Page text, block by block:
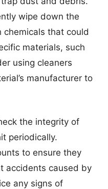
wipe down the
chemicals that could
materials, such
using cleaners
manufacturer to
the integrity of
periodically.
to ensure they
accidents caused by
any signs of